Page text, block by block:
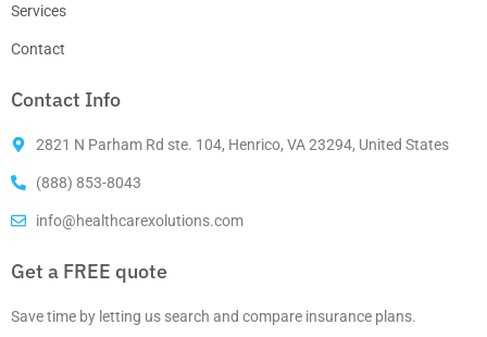
Services
Contact
Contact Info
2821 N Parham Rd ste. 104, Henrico, VA 23294, United States
(888) 853-8043
info@healthcarexolutions.com
Get a FREE quote
Save time by letting us search and compare insurance plans.